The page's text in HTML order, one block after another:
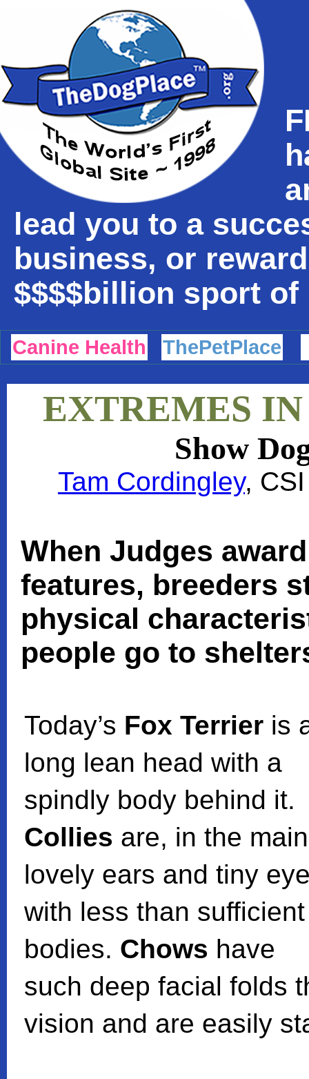
lead you to a
business, or
$$$$billion sport of
Canine Health ThePetPlace
EXTREMES
Show
Tam Cordingley,
When Judges
features, breeders
physical
people go to
Today’s Fox Terrier is
long lean head with a
spindly body behind it.
Collies are, in the
lovely ears and tiny
with less than sufficient
bodies. Chows have
such deep facial folds
vision and are easily